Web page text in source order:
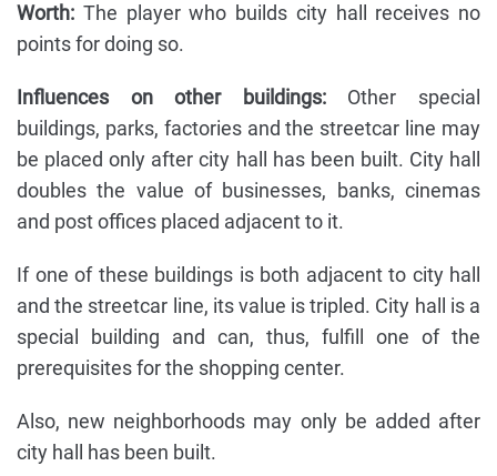
Worth: The player who builds city hall receives no
points for doing so.
Influences on other buildings:Other special
buildings, parks, factories and the streetcar line may
be placed only after city hall has been built. City hall
doubles the value of businesses, banks, cinemas
and post offices placed adjacent to it.
If one of these buildings is both adjacent to city hall
and the streetcar line, its value is tripled. City hall is a
special building and can, thus, fulfill one of the
prerequisites for the shopping center.
Also, new neighborhoods may only be added after
city hall has been built.